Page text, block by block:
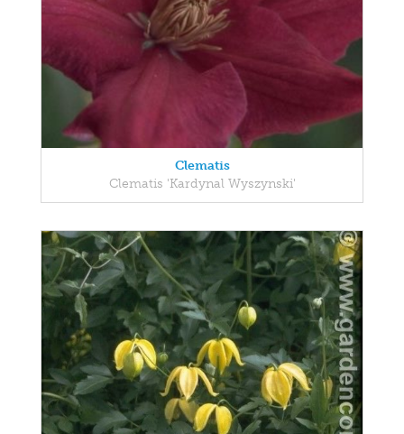
Clematis
Clematis 'Kardynal Wyszynski'